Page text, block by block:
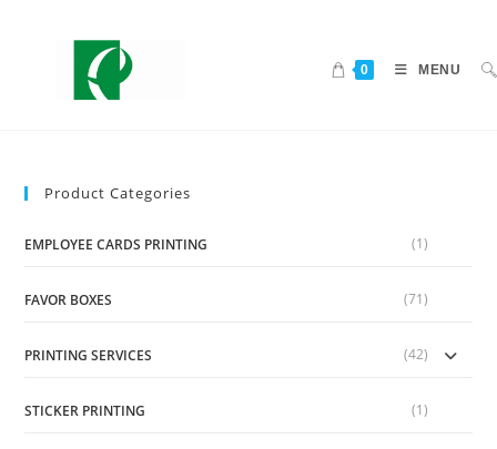
0 MENU
Product Categories
EMPLOYEE CARDS PRINTING (1)
FAVOR BOXES (71)
PRINTING SERVICES (42)
STICKER PRINTING (1)